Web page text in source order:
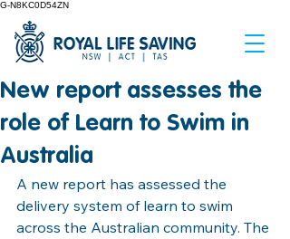
G-N8KC0D54ZN
New report assesses the
role of Learn to Swim in
Australia
A new report has assessed the
delivery system of learn to swim
across the Australian community. The